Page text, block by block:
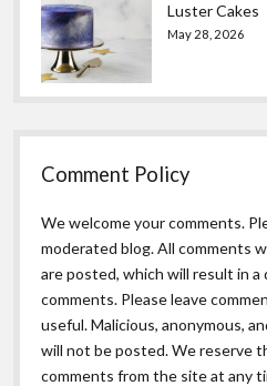
Luster Cakes
May 28, 2026
Comment Policy
We welcome your comments.
moderated blog. All comments
are posted, which will result in
comments. Please leave
useful. Malicious, anonymous,
will not be posted. We reserve
comments from the site at any